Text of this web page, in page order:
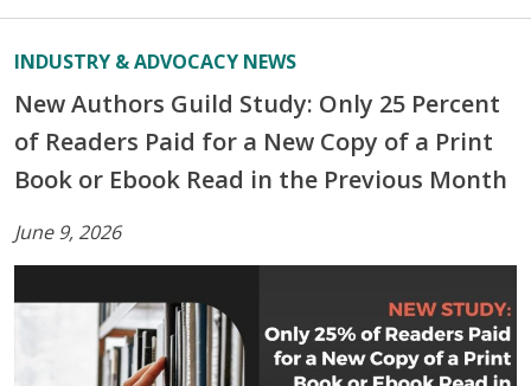
INDUSTRY & ADVOCACY NEWS
New Authors Guild Study: Only 25 Percent
of Readers Paid for a New Copy of a Print
Book or Ebook Read in the Previous Month
June 9, 2026